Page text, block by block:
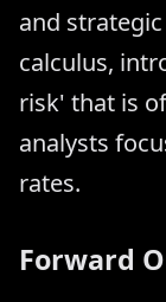
and
calculus,
risk' that is
analysts
rates.
Forward